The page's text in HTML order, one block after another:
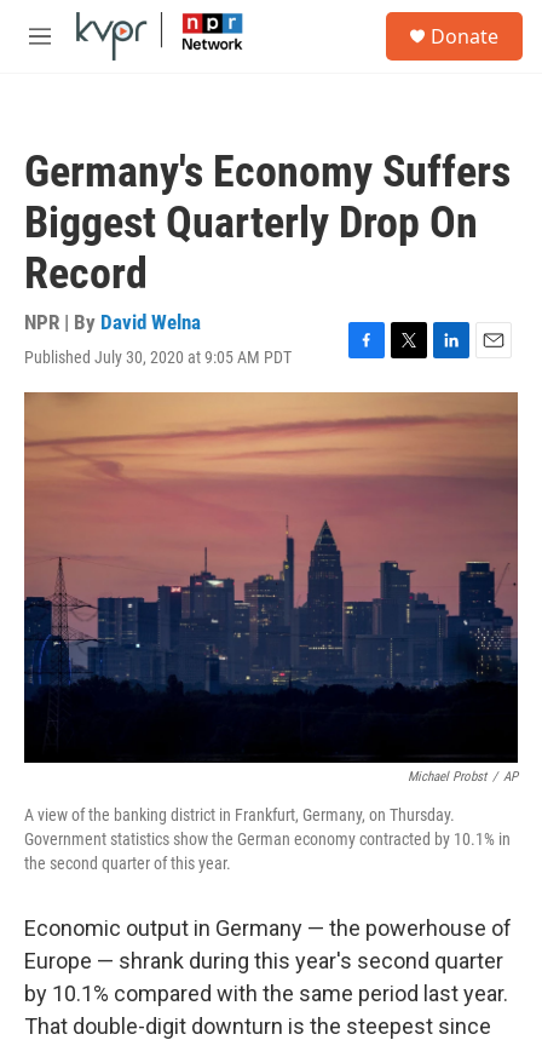
Skip to main content
M
Donate
Germany's Economy Suffers
Biggest Quarterly Drop On
Record
NPR | By David Welna
Published July 30, 2020 at 9:05 AM PDT
F
a
c
e
b
o
T
w
i
t
e
L
i
n
k
d
E
m
a
l
Michael Probst / AP
A view of the banking district in Frankfurt, Germany, on Thursday.
Government statistics show the German economy contracted by 10.1% in
the second quarter of this year.
Economic output in Germany — the powerhouse of
Europe — shrank during this year's second quarter
by 10.1% compared with the same period last year.
That double-digit downturn is the steepest since